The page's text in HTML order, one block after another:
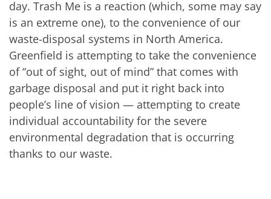
day. Trash Me is a reaction (which, some may say
is an extreme one), to the convenience of our
waste-disposal systems in North America.
Greenfield is attempting to take the convenience
of “out of sight, out of mind” that comes with
garbage disposal and put it right back into
people’s line of vision — attempting to create
individual accountability for the severe
environmental degradation that is occurring
thanks to our waste.